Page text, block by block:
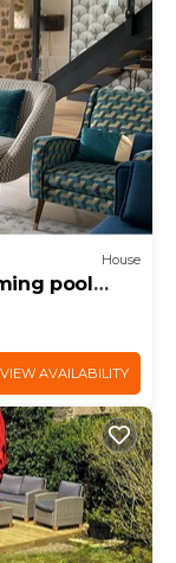
House
pool
VIEW AVAILABILITY